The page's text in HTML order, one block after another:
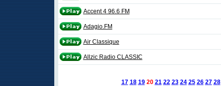
Accent 4 96.6 FM
Adagio.FM
Air Classique
Allzic Radio CLASSIC
17 18 19 20 21 22 23 24 25 26 27 28